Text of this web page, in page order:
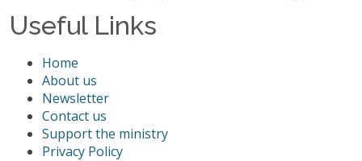
Useful Links
Home
About us
Newsletter
Contact us
Support the ministry
Privacy Policy